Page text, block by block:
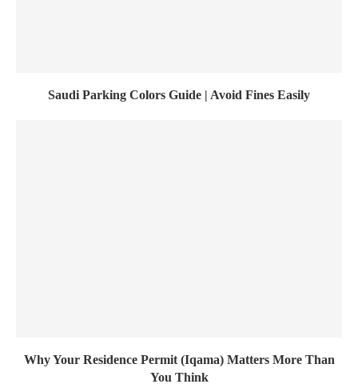
Saudi Parking Colors Guide | Avoid Fines Easily
Why Your Residence Permit (Iqama) Matters More Than
You Think